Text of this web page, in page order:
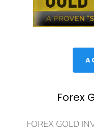
Forex
FOREX GOLD